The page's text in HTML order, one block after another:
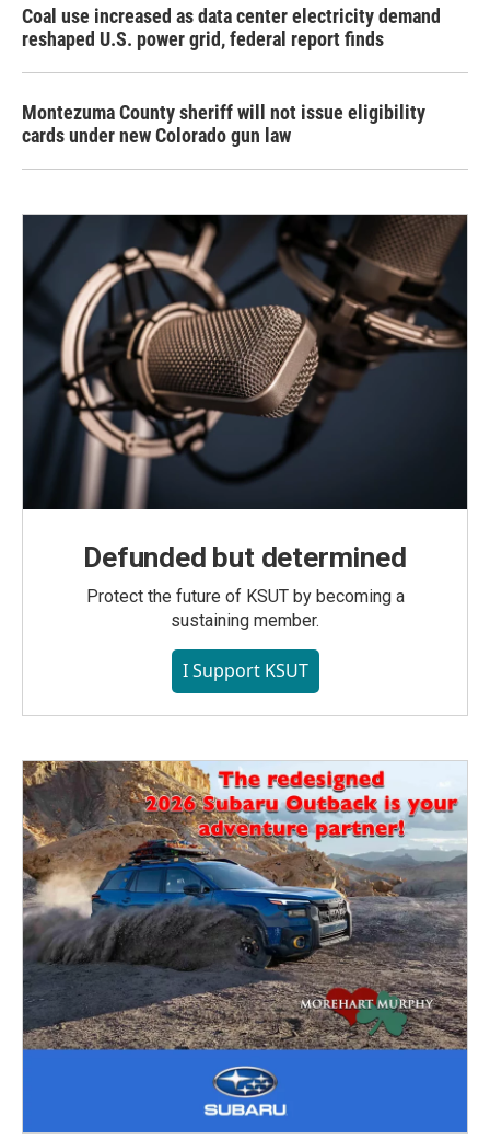
Coal use increased as data center electricity demand
reshaped U.S. power grid, federal report finds
Montezuma County sheriff will not issue eligibility
cards under new Colorado gun law
Defunded but determined
Protect the future of KSUT by becoming a
sustaining member.
I Support KSUT